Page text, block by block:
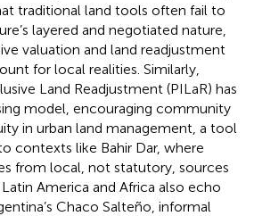
traditional land tools often fail to
layered and negotiated nature,
valuation and land readjustment
for local realities. Similarly,
Land Readjustment (PILaR) has
model, encouraging community
in urban land management, a tool
contexts like Bahir Dar, where
from local, not statutory, sources
America and Africa also echo
Chaco Salteño, informal